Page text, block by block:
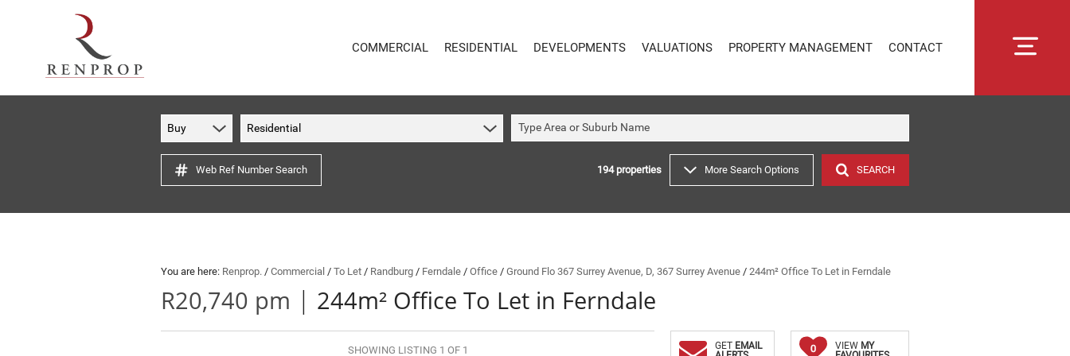
COMMERCIAL
INDUSTRIAL TO LET (64)
MIXED USE FOR SALE (4)
RETAIL FOR SALE (1)
RESIDENTIAL
VACANT LAND (4)
ON SHOW (91)
DEVELOPMENTS VALUATIONS PROPERTY MANAGEMENT
RENTAL MANAGEMENT
OWNER PORTAL LOGIN
CONTACT
Buy Residential Type Area or Suburb Name
Web Ref Number Search 194properties More Search Options SEARCH
You are here: Renprop. / Commercial / To Let / Randburg / Ferndale / Office / Ground Flo 367 Surrey Avenue, D, 367 Surrey Avenue / 244m² Office To Let in Ferndale
R20,740 pm | 244m² Office To Let in Ferndale
SHOWING LISTING 1 OF 1 GET EMAIL
0 VIEW MY